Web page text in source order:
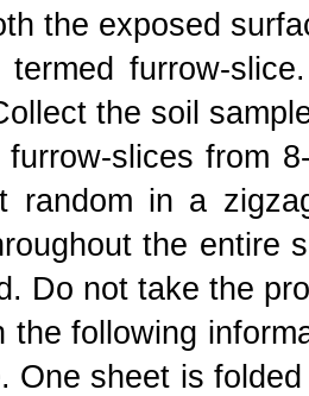
the exposed
furrow-
the soil
furrow-slices from
random in a
the entire
Do not take the
the following
One sheet is